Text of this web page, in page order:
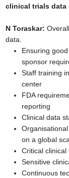
clinical trials data
N Toraskar:
data.
Ensuring
sponsor
Staff training
center
FDA
reporting
Clinical data
on a global
Critical
Sensitive
Continuous